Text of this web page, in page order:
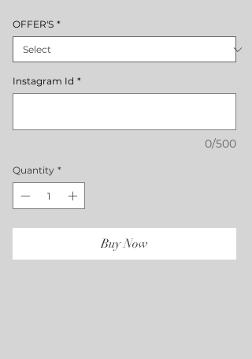
OFFER'S *
Instagram Id *
0/500
Quantity *
Buy Now